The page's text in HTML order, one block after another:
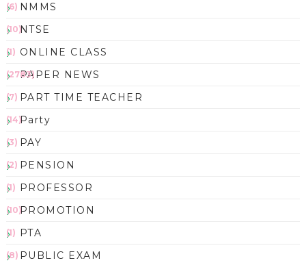
NMMS
(6)
NTSE
(10)
ONLINE CLASS
(1)
PAPER NEWS
(2783)
PART TIME TEACHER
(7)
Party
(14)
PAY
(3)
PENSION
(2)
PROFESSOR
(1)
PROMOTION
(10)
PTA
(1)
PUBLIC EXAM
(8)